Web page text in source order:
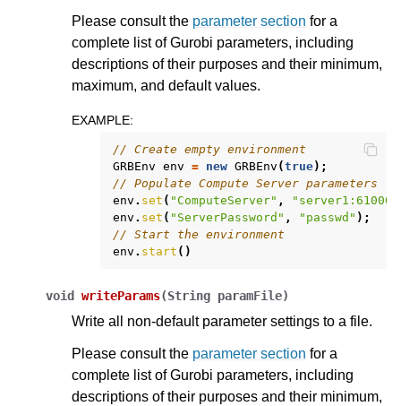
Please consult the parameter section for a
complete list of Gurobi parameters, including
descriptions of their purposes and their minimum,
maximum, and default values.
EXAMPLE:
// Create empty environment
GRBEnv env = new GRBEnv (true);
// Populate Compute Server parameters
env . set ( "ComputeServer" , "server1:61000"
env . set ( "ServerPassword" , "passwd" );
// Start the environment
env . start ()
void writeParams(String paramFile)
Write all non-default parameter settings to a file.
Please consult the parameter section for a
complete list of Gurobi parameters, including
descriptions of their purposes and their minimum,